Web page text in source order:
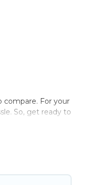
compare. For your
So, get ready to